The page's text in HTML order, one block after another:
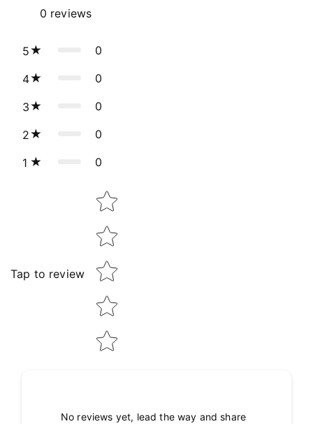
0 reviews
5 0
4 0
3 0
2 0
1 0
Tap to review
Star rating
No reviews yet, lead the way and share